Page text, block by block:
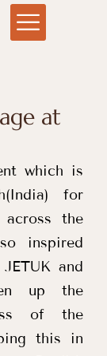
at
which is
for
across the
inspired
and
up the
of the
this in